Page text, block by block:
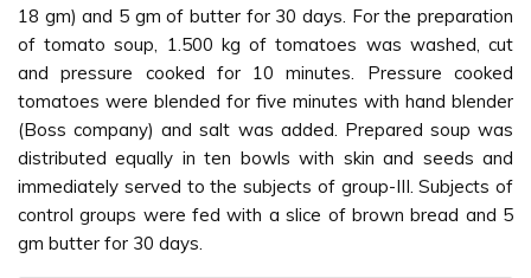
18 gm) and 5 gm of butter for 30 days. For the preparation
of tomato soup, 1.500 kg of tomatoes was washed, cut
and pressure cooked for 10 minutes. Pressure cooked
tomatoes were blended for five minutes with hand blender
(Boss company) and salt was added. Prepared soup was
distributed equally in ten bowls with skin and seeds and
immediately served to the subjects of group-III. Subjects of
control groups were fed with a slice of brown bread and 5
gm butter for 30 days.